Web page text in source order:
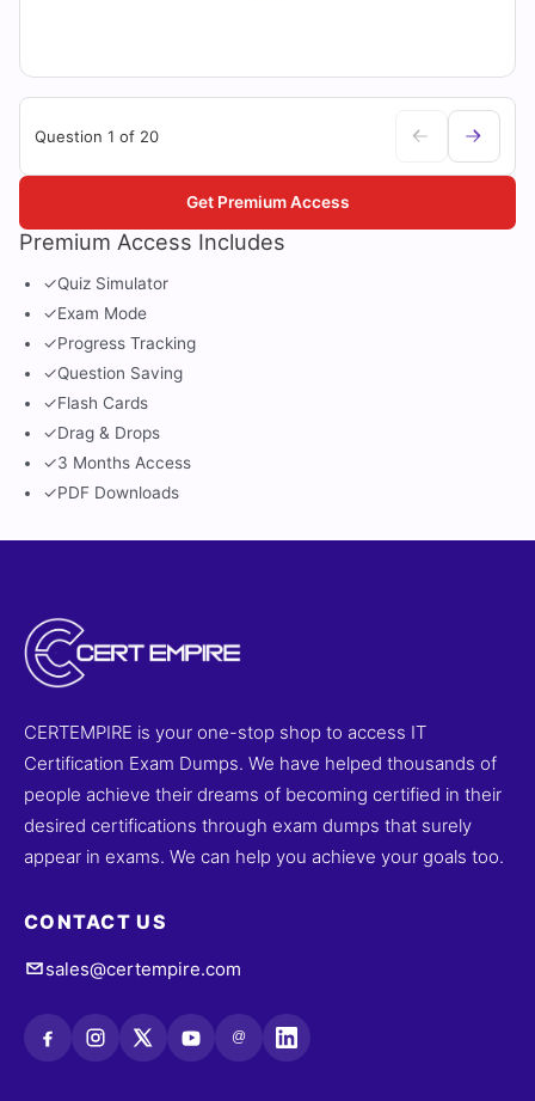
Question 1 of 20
Premium Access Includes
✓Quiz Simulator
✓Exam Mode
✓Progress Tracking
✓Question Saving
✓Flash Cards
✓Drag & Drops
✓3 Months Access
✓PDF Downloads
Get Premium Access
CERTEMPIRE is your one-stop shop to access IT
Certification Exam Dumps. We have helped thousands of
people achieve their dreams of becoming certified in their
desired certifications through exam dumps that surely
appear in exams. We can help you achieve your goals too.
CONTACT US
sales@certempire.com
@